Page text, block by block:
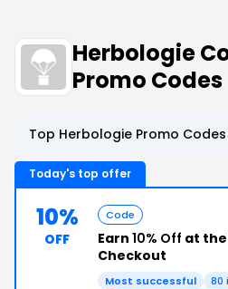
Herbologie
Promo Codes
Top Herbologie Promo
Today's top offer
10%
OFF
Code
Earn 10% Off at
Checkout
Most successful 80